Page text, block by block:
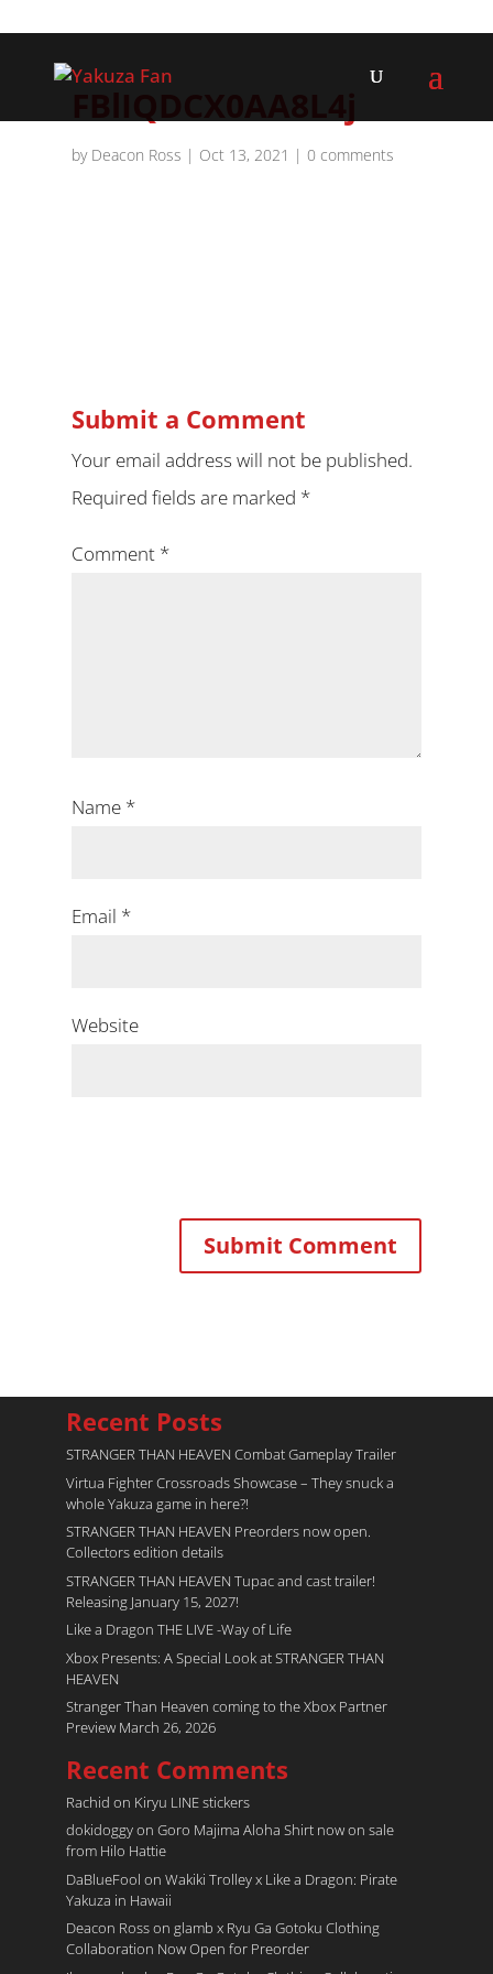
by Deacon Ross | Oct 13, 2021 | 0 comments
Submit a Comment
Your email address will not be published.
Required fields are marked *
Comment *
Name *
Email *
Website
Recent Posts
STRANGER THAN HEAVEN Combat Gameplay Trailer
Virtua Fighter Crossroads​ Showcase – They snuck a
whole Yakuza game in here?!
STRANGER THAN HEAVEN Preorders now open.
Collectors edition details
STRANGER THAN HEAVEN Tupac and cast trailer!
Releasing January 15, 2027!
Like a Dragon THE LIVE -Way of Life
Xbox Presents: A Special Look at STRANGER THAN
HEAVEN
Stranger Than Heaven coming to the Xbox Partner
Preview March 26, 2026
Recent Comments
Rachid on Kiryu LINE stickers
dokidoggyon Goro Majima Aloha Shirt now on sale
from Hilo Hattie
DaBlueFool on Wakiki Trolley x Like a Dragon: Pirate
Yakuza in Hawaii
Deacon Rosson glamb x Ryu Ga Gotoku Clothing
Collaboration Now Open for Preorder